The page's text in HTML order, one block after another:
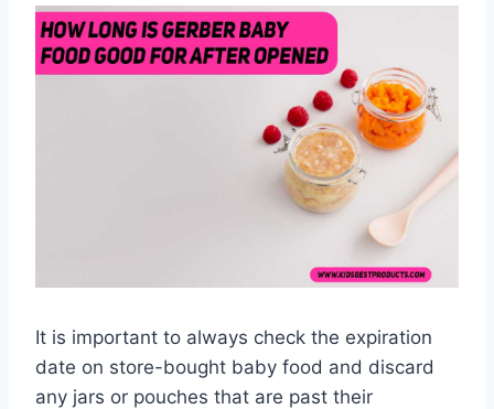
It is important to always check the expiration
date on store-bought baby food and discard
any jars or pouches that are past their